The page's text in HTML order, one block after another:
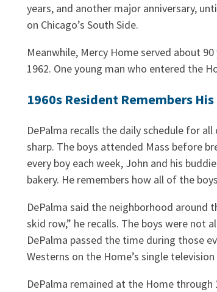
years, and another major anniversary,
on Chicago’s South Side.
Meanwhile, Mercy Home served about
1962. One young man who entered the
1960s Resident Remembers
DePalma recalls the daily schedule for
sharp. The boys attended Mass before
every boy each week, John and his
bakery. He remembers how all of the
DePalma said the neighborhood around
skid row,” he recalls. The boys were not
DePalma passed the time during those
Westerns on the Home’s single
DePalma remained at the Home